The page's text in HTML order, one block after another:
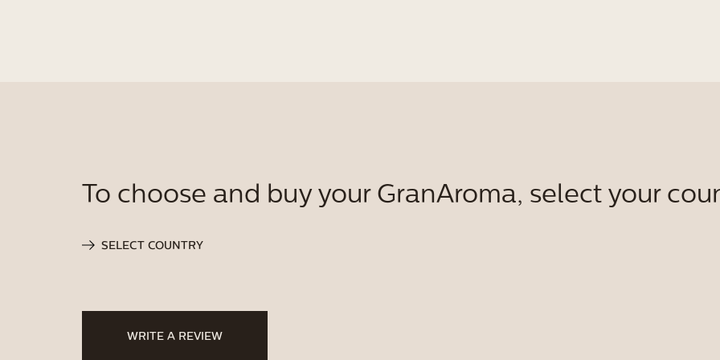
To choose and buy your GranAroma, select your
SELECT COUNTRY
WRITE A REVIEW